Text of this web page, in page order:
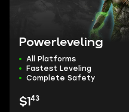
Powerleveling
All Platforms
Fastest Leveling
Complete Safety
$1 43